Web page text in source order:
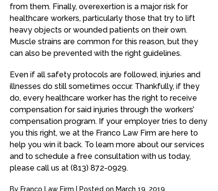
from them. Finally, overexertion is a major risk for
healthcare workers, particularly those that try to lift
heavy objects or wounded patients on their own.
Muscle strains are common for this reason, but they
can also be prevented with the right guidelines.
Even if all safety protocols are followed, injuries and
illnesses do still sometimes occur. Thankfully, if they
do, every healthcare worker has the right to receive
compensation for said injuries through the workers’
compensation program. If your employer tries to deny
you this right, we at the Franco Law Firm are here to
help you win it back. To learn more about our services
and to schedule a free consultation with us today,
please call us at (813) 872-0929.
By Franco Law Firm | Posted on March 19, 2019